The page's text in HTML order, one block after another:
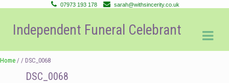
07973 193 178 sarah@withsincerity.co.uk
Skip
to
navigation
Skip
to
content
Independent Funeral Celebrant
Home / / DSC_0068
DSC_0068